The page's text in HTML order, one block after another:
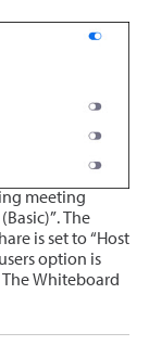
meeting
The
is set to “Host
option is
Whiteboard